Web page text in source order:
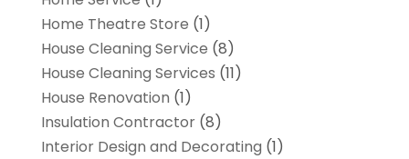
Home Theatre Store (1)
House Cleaning Service (8)
House Cleaning Services (11)
House Renovation (1)
Insulation Contractor(8)
Interior Design and Decorating (1)